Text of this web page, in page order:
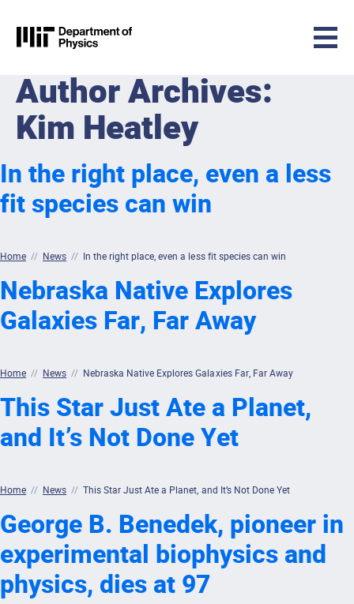
Skip to content
MIT Physics
Author Archives:
Kim Heatley
In the right place, even a less
fit species can win
Home // News // In the right place, even a less fit species can win
Nebraska Native Explores
Galaxies Far, Far Away
Home // News // Nebraska Native Explores Galaxies Far, Far Away
This Star Just Ate a Planet,
and It’s Not Done Yet
Home // News // This Star Just Ate a Planet, and It’s Not Done Yet
George B. Benedek, pioneer in
experimental biophysics and
physics, dies at 97